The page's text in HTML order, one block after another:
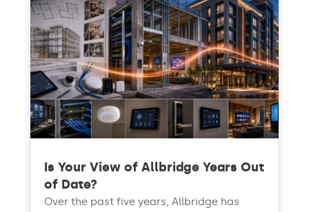
Is Your View of Allbridge Years Out
of Date?
Over the past five years, Allbridge has